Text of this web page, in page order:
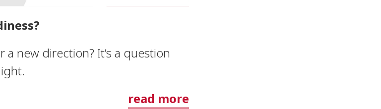
new direction? It’s a question
read more